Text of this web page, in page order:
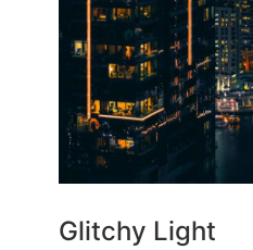
Glitchy Light